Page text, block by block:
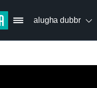
alugha dubbr